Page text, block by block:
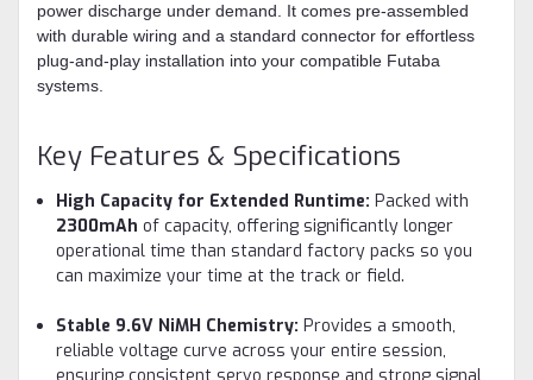
power discharge under demand. It comes pre-assembled
with durable wiring and a standard connector for effortless
plug-and-play installation into your compatible Futaba
systems.
Key Features & Specifications
High Capacity for Extended Runtime: Packed with
2300mAh of capacity, offering significantly longer
operational time than standard factory packs so you
can maximize your time at the track or field.
Stable 9.6V NiMH Chemistry: Provides a smooth,
reliable voltage curve across your entire session,